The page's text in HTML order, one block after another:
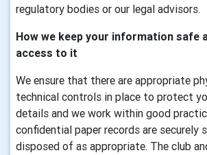
regulatory bodies or our legal advisors.
How we keep your information safe
access to it
We ensure that there are appropriate
technical controls in place to protect
details and we work within good
confidential paper records are securely
disposed of as appropriate. The club